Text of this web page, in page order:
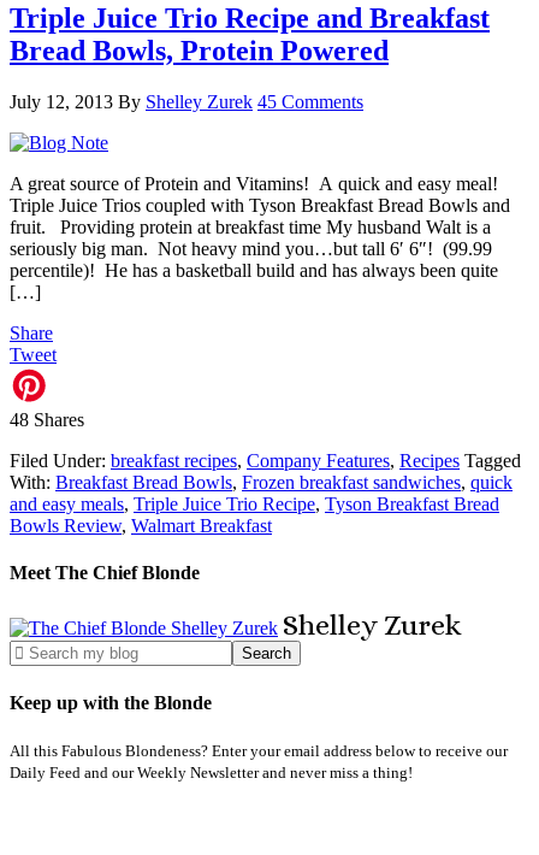
Triple Juice Trio Recipe and Breakfast
Bread Bowls, Protein Powered
July 12, 2013 By Shelley Zurek 45 Comments
A great source of Protein and Vitamins! A quick and easy meal!
Triple Juice Trios coupled with Tyson Breakfast Bread Bowls and
fruit. Providing protein at breakfast time My husband Walt is a
seriously big man. Not heavy mind you…but tall 6′ 6″! (99.99
percentile)! He has a basketball build and has always been quite
[…]
Share
Tweet
48 Shares
Filed Under: breakfast recipes, Company Features, Recipes Tagged
With: Breakfast Bread Bowls, Frozen breakfast sandwiches, quick
and easy meals, Triple Juice Trio Recipe, Tyson Breakfast Bread
Bowls Review, Walmart Breakfast
Meet The Chief Blonde
ShelleyZurek
Keep up with the Blonde
All this Fabulous Blondeness? Enter your email address below to receive our
Daily Feed and our Weekly Newsletter and never miss a thing!